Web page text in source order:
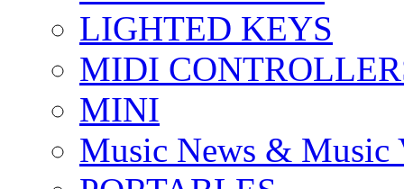
LIGHTED KEYS
MIDI
MINI
Music News & Music